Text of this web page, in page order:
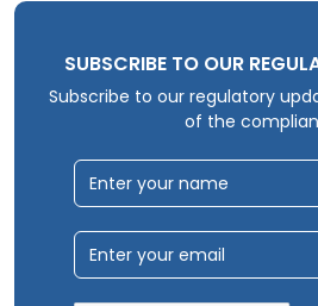
SUBSCRIBE TO OUR
Subscribe to our regulatory
of the